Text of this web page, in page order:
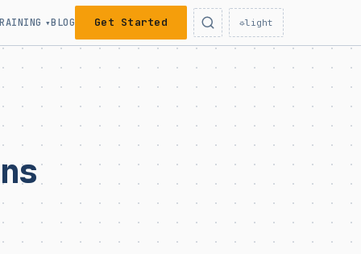
▾BLOG Get Started ☼light